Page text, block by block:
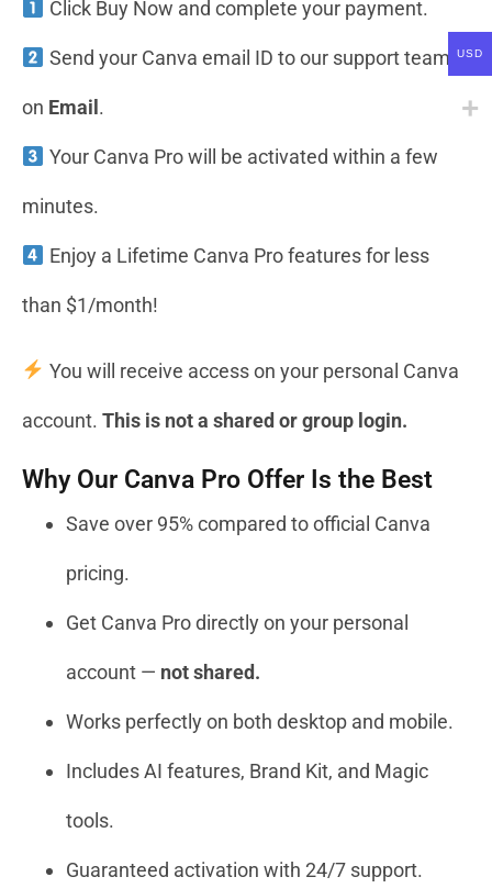
Click Buy Now and complete your payment.
Send your Canva email ID to our support team
on Email .
Your Canva Pro will be activated within a few
minutes.
Enjoy a Lifetime Canva Pro features for less
than $1/month!
You will receive access on your personal Canva
account. This is not a shared or group login.
Why Our Canva Pro Offer Is the Best
Save over 95% compared to official Canva
pricing.
Get Canva Pro directly on your personal
account — not shared.
Works perfectly on both desktop and mobile.
Includes AI features, Brand Kit, and Magic
tools.
Guaranteed activation with 24/7 support.
USD